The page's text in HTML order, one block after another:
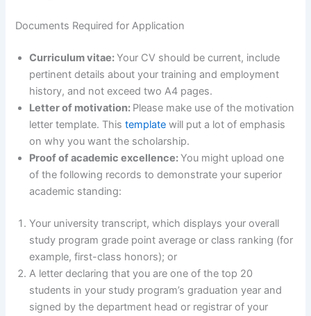
Documents Required for Application
Curriculum vitae:Your CV should be current, include
pertinent details about your training and employment
history, and not exceed two A4 pages.
Letter of motivation: Please make use of the motivation
letter template. Thistemplate will put a lot of emphasis
on why you want the scholarship.
Proof of academic excellence:You might upload one
of the following records to demonstrate your superior
academic standing:
Your university transcript, which displays your overall
study program grade point average or class ranking (for
example, first-class honors); or
A letter declaring that you are one of the top 20
students in your study program’s graduation year and
signed by the department head or registrar of your